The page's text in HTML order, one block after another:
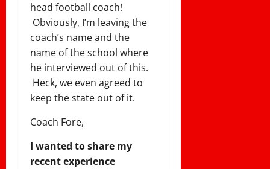
head football coach!
Obviously, I’m leaving the
coach’s name and the
name of the school where
he interviewed out of this.
Heck, we even agreed to
keep the state out of it.
Coach Fore,
I wanted to share my
recent experience